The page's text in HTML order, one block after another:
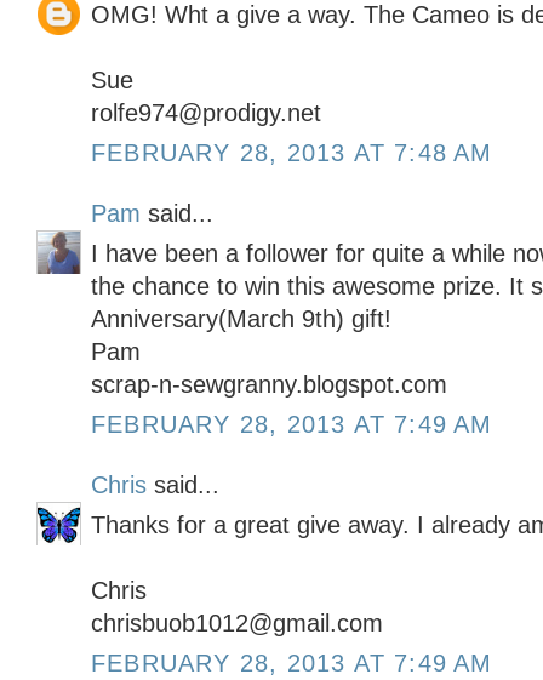
OMG! Wht a give a way. The Cameo is
Sue
rolfe974@prodigy.net
FEBRUARY 28, 2013 AT 7:48 AM
Pam said...
I have been a follower for quite a while
the chance to win this awesome prize. It
Anniversary(March 9th) gift!
Pam
scrap-n-sewgranny.blogspot.com
FEBRUARY 28, 2013 AT 7:49 AM
Chris said...
Thanks for a great give away. I already
Chris
chrisbuob1012@gmail.com
FEBRUARY 28, 2013 AT 7:49 AM